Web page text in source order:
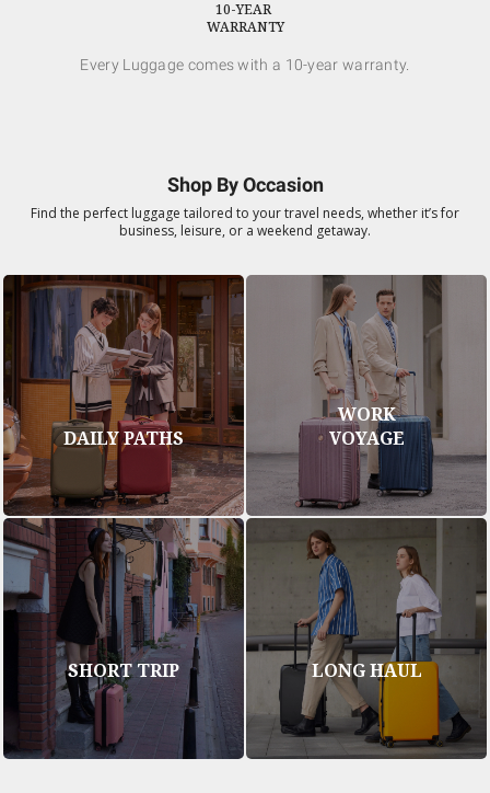
10-YEAR
WARRANTY
Every Luggage comes with a 10-year warranty.
Shop By Occasion
Find the perfect luggage tailored to your travel needs, whether it’s for
business, leisure, or a weekend getaway.
DAILY PATHS
WORK
VOYAGE
SHORT TRIP LONG HAUL